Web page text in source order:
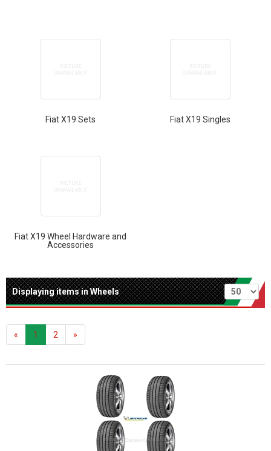
Fiat X19 Sets Fiat X19 Singles
Fiat X19 Wheel Hardware and
Accessories
Per page
Displaying items in Wheels
« 1 2 »